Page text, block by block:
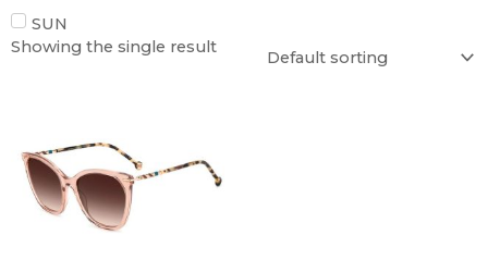
SUN
Showing the single result